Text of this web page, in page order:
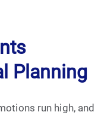
Planning
run high, and